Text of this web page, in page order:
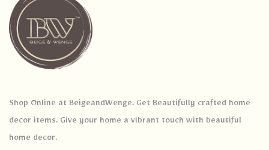
Shop Online at BeigeandWenge. Get Beautifully crafted home
decor items. Give your home a vibrant touch with beautiful
home decor.